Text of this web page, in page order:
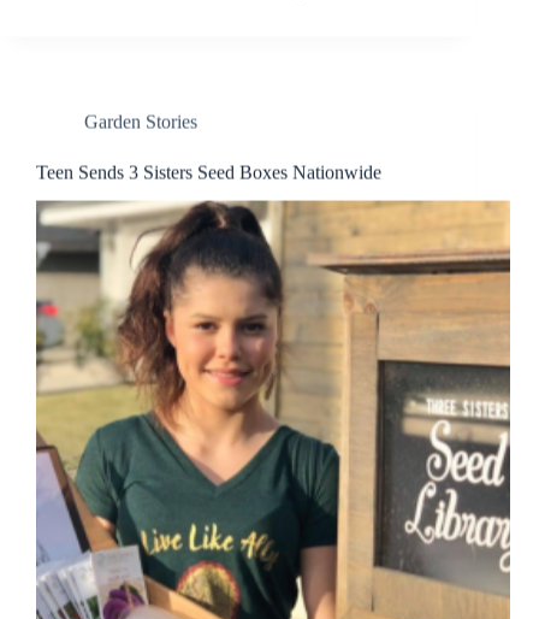
Garden Stories
Teen Sends 3 Sisters Seed Boxes Nationwide